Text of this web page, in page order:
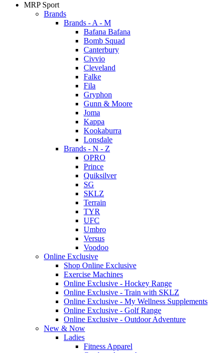
MRP Sport
Brands
Brands - A - M
Bafana Bafana
Bomb Squad
Canterbury
Civvio
Cleveland
Falke
Fila
Gryphon
Gunn & Moore
Joma
Kappa
Kookaburra
Lonsdale
Brands - N - Z
OPRO
Prince
Quiksilver
SG
SKLZ
Terrain
TYR
UFC
Umbro
Versus
Voodoo
Online Exclusive
Shop Online Exclusive
Exercise Machines
Online Exclusive - Hockey Range
Online Exclusive - Train with SKLZ
Online Exclusive - My Wellness Supplements
Online Exclusive - Golf Range
Online Exclusive - Outdoor Adventure
New & Now
Ladies
Fitness Apparel